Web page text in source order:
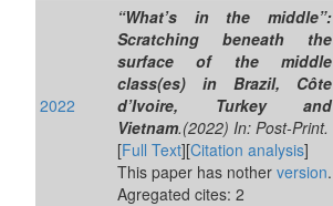
2022
“What’s in the middle”:
Scratching beneath the
surface of the middle
class(es) in Brazil, Côte
d’Ivoire, Turkey and
Vietnam.(2022) In: Post-Print.
[Full Text][Citation analysis]
This paper has nother version.
Agregated cites: 2